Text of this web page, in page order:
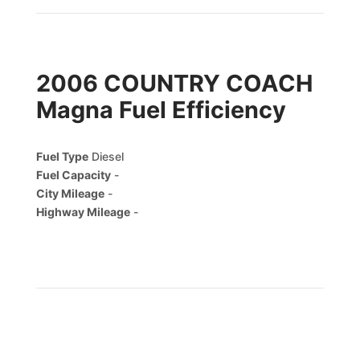
2006 COUNTRY COACH
Magna Fuel Efficiency
Fuel Type Diesel
Fuel Capacity -
City Mileage -
Highway Mileage -